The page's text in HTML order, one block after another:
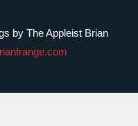
by The Appleist Brian